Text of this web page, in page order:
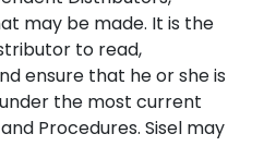
may be made. It is the
to read,
ensure that he or she is
the most current
Procedures. Sisel may